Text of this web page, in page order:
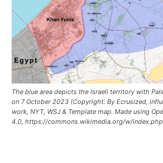
The blue area depicts the Israeli territory with
on 7 October 2023 (Copyright: By Ecrusized,
work, NYT, WSJ & Template map. Made using
4.0, https://commons.wikimedia.org/w/